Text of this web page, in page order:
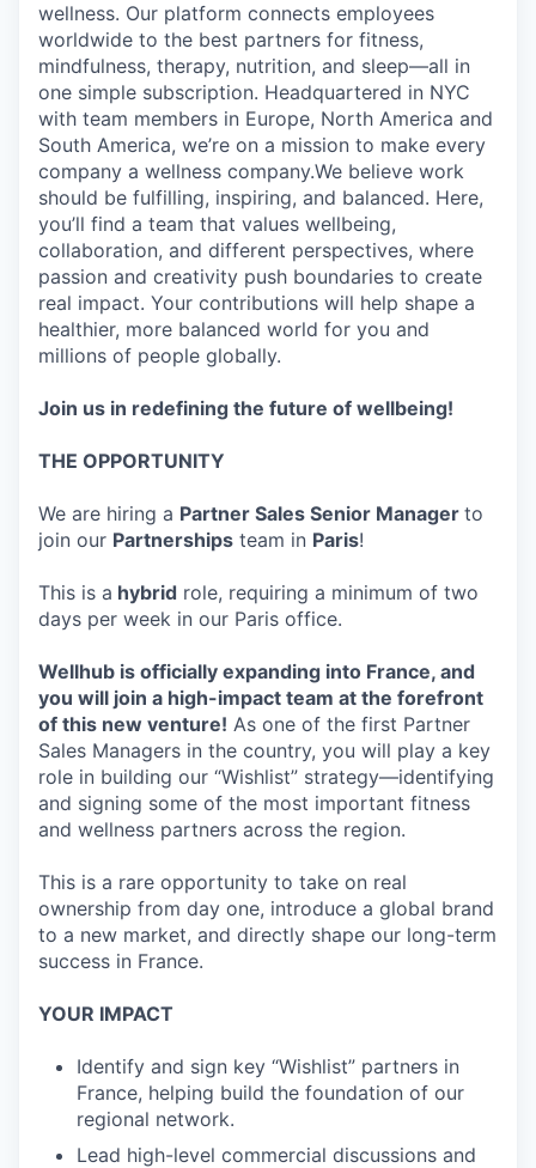
wellness. Our platform connects employees
worldwide to the best partners for fitness,
mindfulness, therapy, nutrition, and sleep—all in
one simple subscription. Headquartered in NYC
with team members in Europe, North America and
South America, we’re on a mission to make every
company a wellness company.We believe work
should be fulfilling, inspiring, and balanced. Here,
you’ll find a team that values wellbeing,
collaboration, and different perspectives, where
passion and creativity push boundaries to create
real impact. Your contributions will help shape a
healthier, more balanced world for you and
millions of people globally.
Join us in redefining the future of wellbeing!
THE OPPORTUNITY
We are hiring a Partner Sales Senior Manager to
join our Partnerships team in Paris!
This is a hybrid role, requiring a minimum of two
days per week in our Paris office.
Wellhub is officially expanding into France, and
you will join a high-impact team at the forefront
of this new venture! As one of the first Partner
Sales Managers in the country, you will play a key
role in building our “Wishlist” strategy—identifying
and signing some of the most important fitness
and wellness partners across the region.
This is a rare opportunity to take on real
ownership from day one, introduce a global brand
to a new market, and directly shape our long-term
success in France.
YOUR IMPACT
Identify and sign key “Wishlist” partners in
France, helping build the foundation of our
regional network.
Lead high-level commercial discussions and